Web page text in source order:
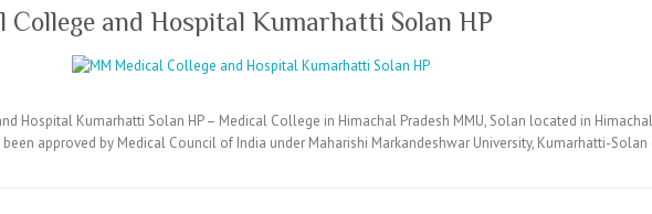
College and Hospital Kumarhatti Solan HP
Hospital Kumarhatti Solan HP – Medical College in Himachal Pradesh MMU, Solan located in
approved by Medical Council of India under Maharishi Markandeshwar University, Kumarhatti-Solan